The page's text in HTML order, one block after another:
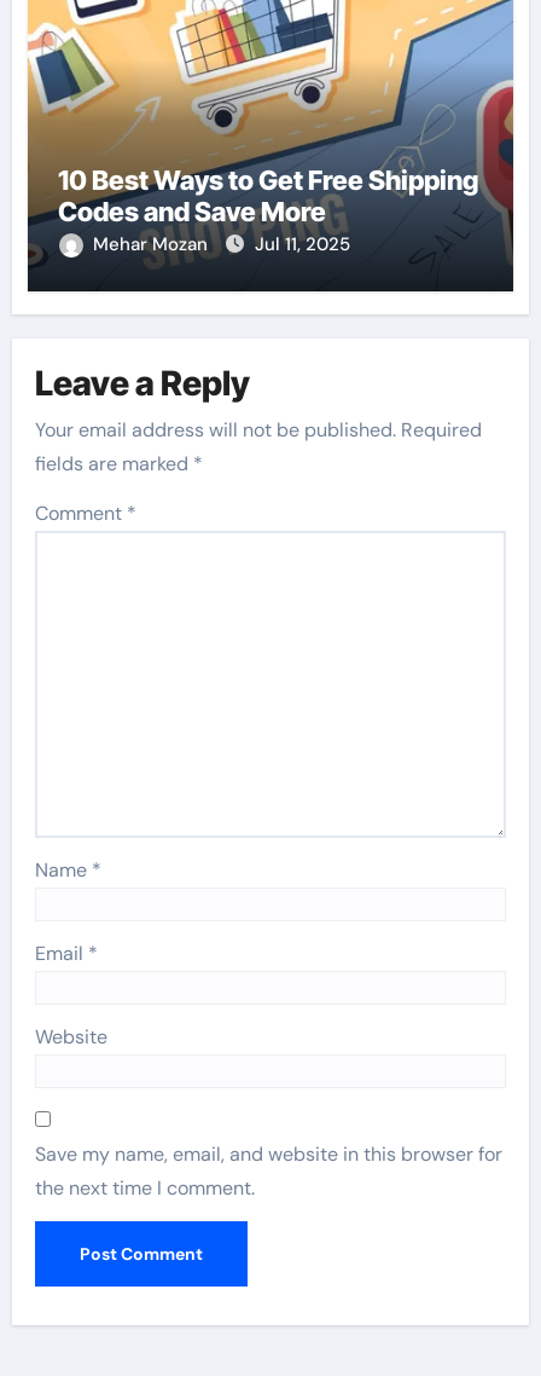
10 Best Ways to Get Free Shipping
Codes and Save More
Mehar Mozan Jul 11, 2025
Leave a Reply
Your email address will not be published. Required
fields are marked *
Comment *
Name *
Email *
Website
Save my name, email, and website in this browser for
the next time I comment.